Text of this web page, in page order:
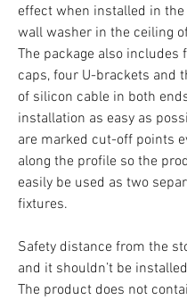
effect when installed in the
wall washer in the ceiling
The package also includes
caps, four U-brackets and
of silicon cable in both
installation as easy as
are marked cut-off points
along the profile so the
easily be used as two
fixtures.
Safety distance from the
and it shouldn’t be
The product does not